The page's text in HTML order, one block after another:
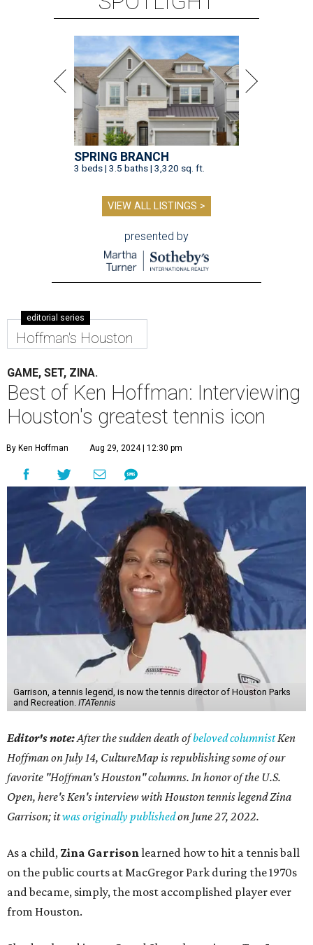
SPRING BRANCH
3 beds | 3.5 baths | 3,320 sq. ft.
VIEW ALL LISTINGS >
presented by
editorial series
Hoffman's Houston
GAME, SET, ZINA.
Best of Ken Hoffman: Interviewing
Houston's greatest tennis icon
By Ken Hoffman Aug 29, 2024 | 12:30 pm
Garrison, a tennis legend, is now the tennis director of Houston Parks
and Recreation. ITATennis
Editor's note:After the sudden death ofbeloved columnistKen
Hoffman on July 14, CultureMap is republishing some of our
favorite "Hoffman's Houston" columns. In honor of the U.S.
Open, here's Ken's interview with Houston tennis legend Zina
Garrison; itwas originally publishedon June 27, 2022.
As a child, Zina Garrisonlearned how to hit a tennis ball
on the public courts at MacGregor Park during the 1970s
and became, simply, the most accomplished player ever
from Houston.